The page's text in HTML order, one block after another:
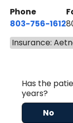
Phone
803-756-1612
Insurance:
Has the
years?
No